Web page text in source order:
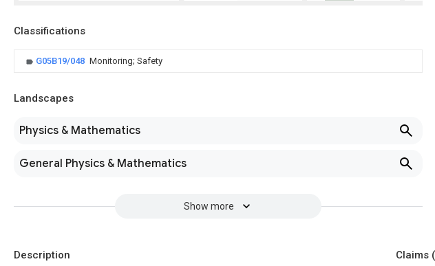
Classifications
G05B19/048 Monitoring; Safety
Landscapes
Physics & Mathematics
General Physics & Mathematics
Show more
Description Claims